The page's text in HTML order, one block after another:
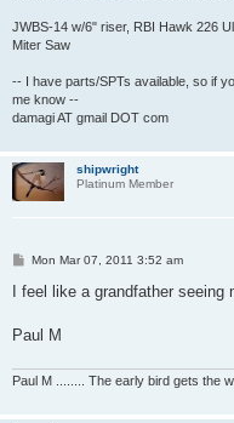
JWBS-14 w/6" riser, RBI Hawk 226
Miter Saw
-- I have parts/SPTs available, so if
me know --
damagi AT gmail DOT com
shipwright
Platinum Member
P
s
Mon Mar 07, 2011 3:52 am
I feel like a grandfather
Paul M
Paul M ........ The early bird gets the